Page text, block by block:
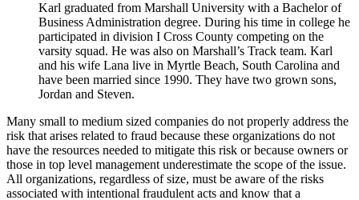
Karl graduated from Marshall University with a Bachelor of
Business Administration degree. During his time in college he
participated in division I Cross County competing on the
varsity squad. He was also on Marshall’s Track team. Karl
and his wife Lana live in Myrtle Beach, South Carolina and
have been married since 1990. They have two grown sons,
Jordan and Steven.
Many small to medium sized companies do not properly address the
risk that arises related to fraud because these organizations do not
have the resources needed to mitigate this risk or because owners or
those in top level management underestimate the scope of the issue.
All organizations, regardless of size, must be aware of the risks
associated with intentional fraudulent acts and know that a